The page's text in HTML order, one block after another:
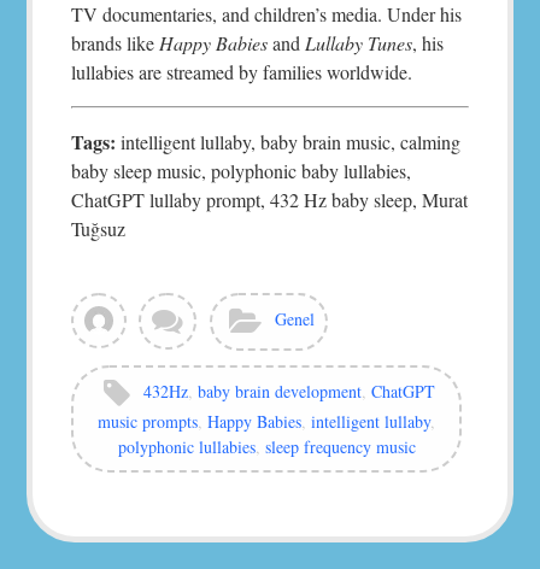
TV documentaries, and children’s media. Under his
brands likeHappy BabiesandLullaby Tunes, his
lullabies are streamed by families worldwide.
Tags: intelligent lullaby, baby brain music, calming
baby sleep music, polyphonic baby lullabies,
ChatGPT lullaby prompt, 432 Hz baby sleep, Murat
Tuğsuz
View
all
posts
by
murat
Leave
a
comment
Categories:
Genel
Tags: 432Hz baby brain development ChatGPT
music prompts, Happy Babies, intelligent lullaby,
polyphonic lullabies, sleep frequency music